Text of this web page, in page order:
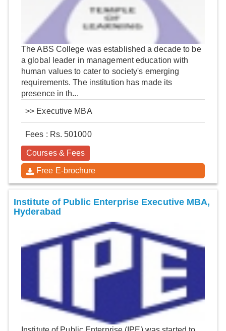
The ABS College was established a decade to be
a global leader in management education with
human values to cater to society's emerging
requirements. The institution has made its
presence in th...
>> Executive MBA
Fees : Rs. 501000
Courses & Fees
Free E-brochure
Institute of Public Enterprise Executive MBA,
Hyderabad